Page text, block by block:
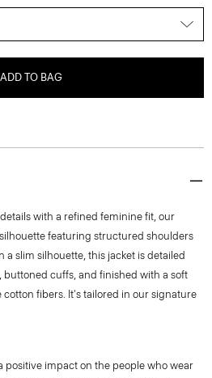
ADD TO BAG
with a refined feminine fit, our
featuring structured shoulders
slim silhouette, this jacket is detailed
buttoned cuffs, and finished with a soft
fibers. It's tailored in our signature
positive impact on the people who wear